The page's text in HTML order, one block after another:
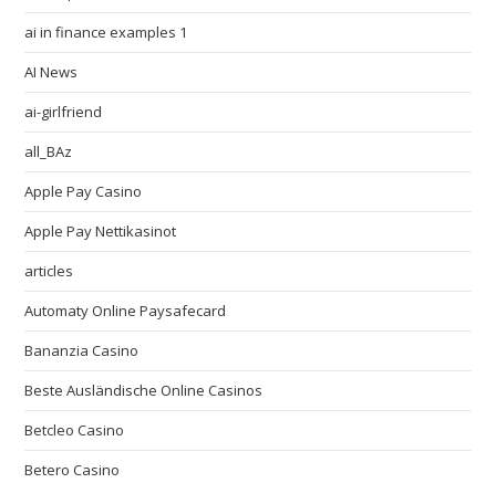
ai in finance examples 1
AI News
ai-girlfriend
all_BAz
Apple Pay Casino
Apple Pay Nettikasinot
articles
Automaty Online Paysafecard
Bananzia Casino
Beste Ausländische Online Casinos
Betcleo Casino
Betero Casino